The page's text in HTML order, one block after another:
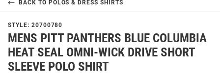
BACK TO POLOS & DRESS SHIRTS
STYLE: 20700780
MENS PITT PANTHERS BLUE COLUMBIA
HEAT SEAL OMNI-WICK DRIVE SHORT
SLEEVE POLO SHIRT